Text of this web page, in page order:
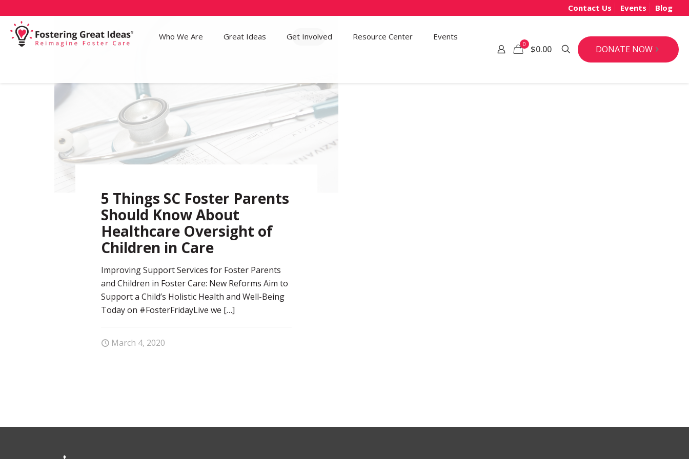
Contact Us Events Blog
Who We Are Great Ideas Get Involved Resource Center Events
0 $0.00 DONATE NOW
72
5 Things SC Foster Parents
Should Know About
Healthcare Oversight of
Children in Care
Improving Support Services for Foster Parents
and Children in Foster Care: New Reforms Aim to
Support a Child’s Holistic Health and Well-Being
Today on #FosterFridayLive we […]
March 4, 2020